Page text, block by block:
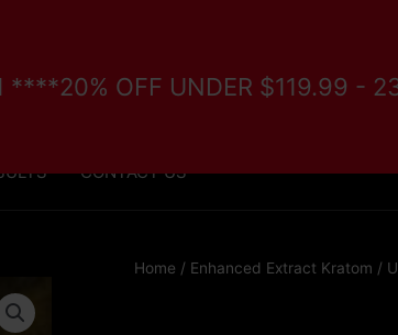
OFF UNDER $119.99 -
CONTACT US
Home / Enhanced Extract Kratom /